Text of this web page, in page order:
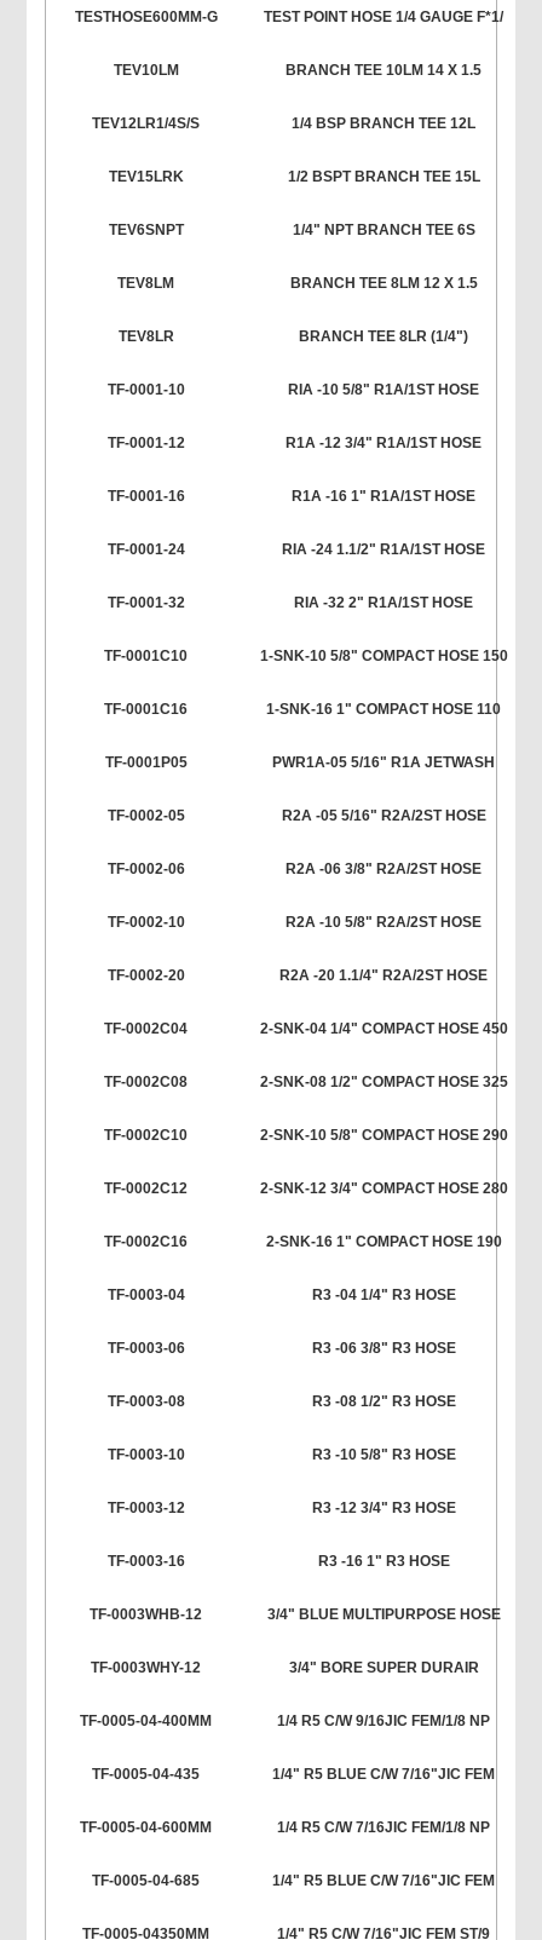
TESTHOSE600MM-G TEST POINT HOSE 1/4 GAUGE F*1/
TEV10LM BRANCH TEE 10LM 14 X 1.5
TEV12LR1/4S/S 1/4 BSP BRANCH TEE 12L
TEV15LRK 1/2 BSPT BRANCH TEE 15L
TEV6SNPT 1/4" NPT BRANCH TEE 6S
TEV8LM BRANCH TEE 8LM 12 X 1.5
TEV8LR BRANCH TEE 8LR (1/4")
TF-0001-10 RIA -10 5/8" R1A/1ST HOSE
TF-0001-12 R1A -12 3/4" R1A/1ST HOSE
TF-0001-16 R1A -16 1" R1A/1ST HOSE
TF-0001-24 RIA -24 1.1/2" R1A/1ST HOSE
TF-0001-32 RIA -32 2" R1A/1ST HOSE
TF-0001C10 1-SNK-10 5/8" COMPACT HOSE 150
TF-0001C16 1-SNK-16 1" COMPACT HOSE 110
TF-0001P05 PWR1A-05 5/16" R1A JETWASH
TF-0002-05 R2A -05 5/16" R2A/2ST HOSE
TF-0002-06 R2A -06 3/8" R2A/2ST HOSE
TF-0002-10 R2A -10 5/8" R2A/2ST HOSE
TF-0002-20 R2A -20 1.1/4" R2A/2ST HOSE
TF-0002C04 2-SNK-04 1/4" COMPACT HOSE 450
TF-0002C08 2-SNK-08 1/2" COMPACT HOSE 325
TF-0002C10 2-SNK-10 5/8" COMPACT HOSE 290
TF-0002C12 2-SNK-12 3/4" COMPACT HOSE 280
TF-0002C16 2-SNK-16 1" COMPACT HOSE 190
TF-0003-04 R3 -04 1/4" R3 HOSE
TF-0003-06 R3 -06 3/8" R3 HOSE
TF-0003-08 R3 -08 1/2" R3 HOSE
TF-0003-10 R3 -10 5/8" R3 HOSE
TF-0003-12 R3 -12 3/4" R3 HOSE
TF-0003-16 R3 -16 1" R3 HOSE
TF-0003WHB-12 3/4" BLUE MULTIPURPOSE HOSE
TF-0003WHY-12 3/4" BORE SUPER DURAIR
TF-0005-04-400MM 1/4 R5 C/W 9/16JIC FEM/1/8 NP
TF-0005-04-435 1/4" R5 BLUE C/W 7/16"JIC FEM
TF-0005-04-600MM 1/4 R5 C/W 7/16JIC FEM/1/8 NP
TF-0005-04-685 1/4" R5 BLUE C/W 7/16"JIC FEM
TF-0005-04350MM 1/4" R5 C/W 7/16"JIC FEM ST/9